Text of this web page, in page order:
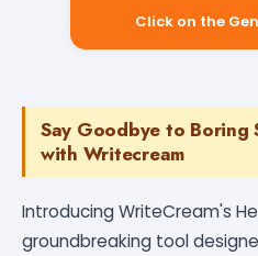
Say Goodbye to Boring
with Writecream
Introducing WriteCream's
groundbreaking tool